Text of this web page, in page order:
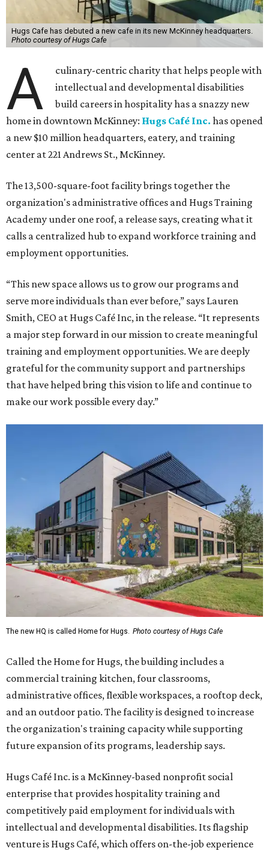
Hugs Cafe has debuted a new cafe in its new McKinney headquarters.
Photo courtesy of Hugs Cafe
A
culinary-centric charity that helps people with
intellectual and developmental disabilities
build careers in hospitality has a snazzy new
home in downtown McKinney: Hugs Café Inc. has opened
a new $10 million headquarters, eatery, and training
center at 221 Andrews St., McKinney.
The 13,500-square-foot facility brings together the
organization's administrative offices and Hugs Training
Academy under one roof, a release says, creating what it
calls a centralized hub to expand workforce training and
employment opportunities.
“This new space allows us to grow our programs and
serve more individuals than ever before,” says Lauren
Smith, CEO at Hugs Café Inc, in the release. “It represents
a major step forward in our mission to create meaningful
training and employment opportunities. We are deeply
grateful for the community support and partnerships
that have helped bring this vision to life and continue to
make our work possible every day.”
The new HQ is called Home for Hugs. Photo courtesy of Hugs Cafe
Called the Home for Hugs, the building includes a
commercial training kitchen, four classrooms,
administrative offices, flexible workspaces, a rooftop deck,
and an outdoor patio. The facility is designed to increase
the organization's training capacity while supporting
future expansion of its programs, leadership says.
Hugs Café Inc. is a McKinney-based nonprofit social
enterprise that provides hospitality training and
competitively paid employment for individuals with
intellectual and developmental disabilities. Its flagship
venture is Hugs Café, which offers on-the-job experience